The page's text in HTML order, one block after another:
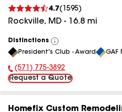
4.7( 1595)
Rockville, MD - 16.8 mi
Distinctions
View
All
President's Club - Award GAF
Phone Number:
(571) 775-3892
Request a Quote
Homefix Custom